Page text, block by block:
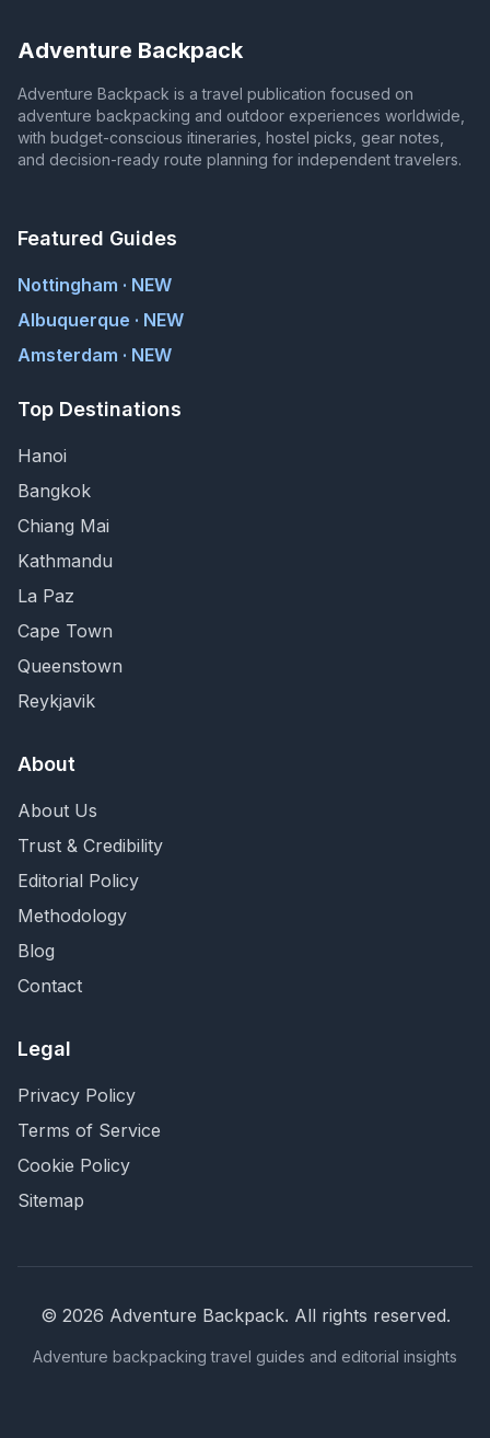
Adventure Backpack
Adventure Backpack is a travel publication focused on
adventure backpacking and outdoor experiences worldwide,
with budget-conscious itineraries, hostel picks, gear notes,
and decision-ready route planning for independent travelers.
Featured Guides
Nottingham · NEW
Albuquerque · NEW
Amsterdam · NEW
Top Destinations
Hanoi
Bangkok
Chiang Mai
Kathmandu
La Paz
Cape Town
Queenstown
Reykjavik
About
About Us
Trust & Credibility
Editorial Policy
Methodology
Blog
Contact
Legal
Privacy Policy
Terms of Service
Cookie Policy
Sitemap
© 2026 Adventure Backpack. All rights reserved.
Adventure backpacking travel guides and editorial insights